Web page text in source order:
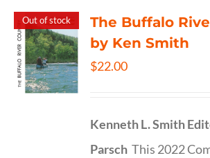
Out of stock
The Buffalo
by Ken Smith
$22.00
Kenneth L. Smith
Parsch This 2022